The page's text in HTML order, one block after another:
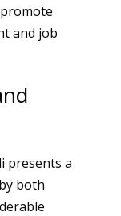
and job
presents a
both